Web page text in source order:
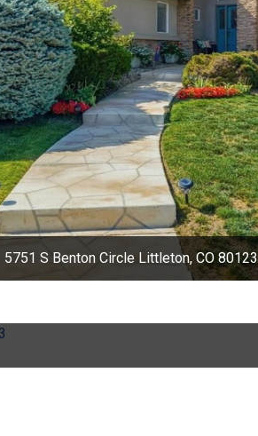
5751 S Benton Circle Littleton, CO 80123